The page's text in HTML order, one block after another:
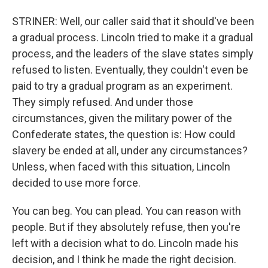
STRINER: Well, our caller said that it should've been
a gradual process. Lincoln tried to make it a gradual
process, and the leaders of the slave states simply
refused to listen. Eventually, they couldn't even be
paid to try a gradual program as an experiment.
They simply refused. And under those
circumstances, given the military power of the
Confederate states, the question is: How could
slavery be ended at all, under any circumstances?
Unless, when faced with this situation, Lincoln
decided to use more force.
You can beg. You can plead. You can reason with
people. But if they absolutely refuse, then you're
left with a decision what to do. Lincoln made his
decision, and I think he made the right decision.